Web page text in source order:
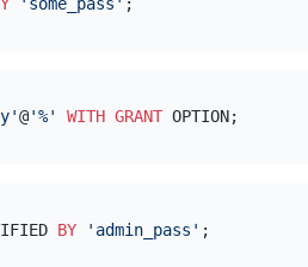
'some_pass'
@'%' WITH GRANT
BY 'admin_pass'